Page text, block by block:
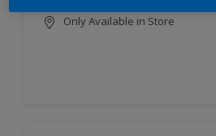
Only Available in Store